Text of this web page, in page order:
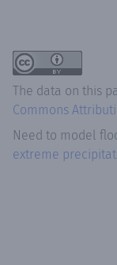
The data on this
Commons
Need to model
extreme